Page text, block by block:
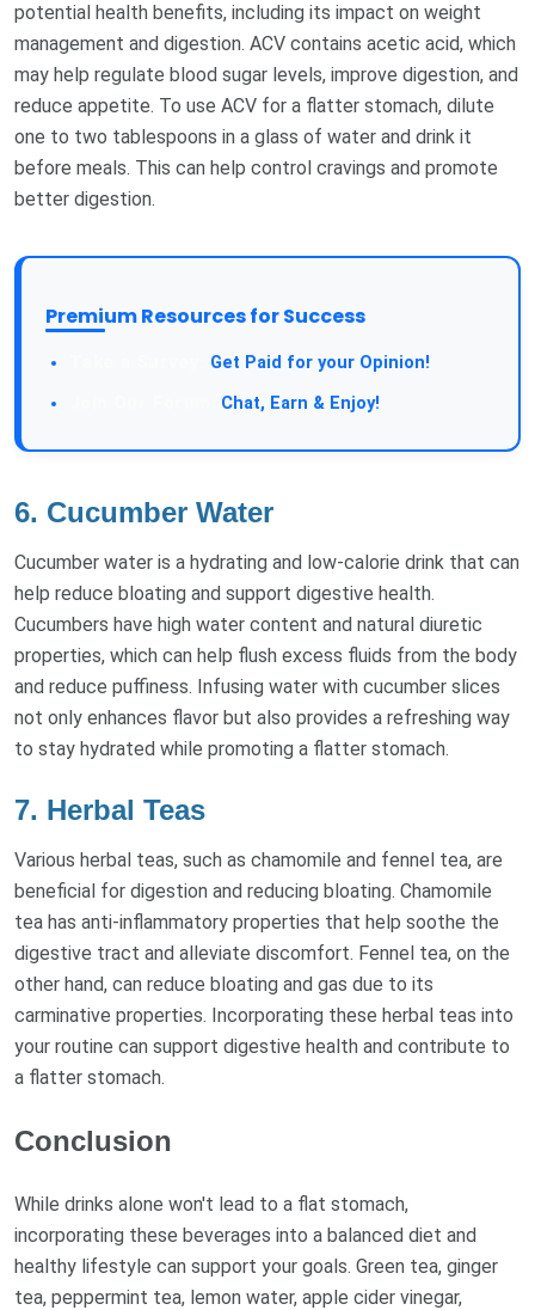
potential health benefits, including its impact on weight
management and digestion. ACV contains acetic acid, which
may help regulate blood sugar levels, improve digestion, and
reduce appetite. To use ACV for a flatter stomach, dilute
one to two tablespoons in a glass of water and drink it
before meals. This can help control cravings and promote
better digestion.
Premium Resources for Success
Get Paid for your Opinion!
Chat, Earn & Enjoy!
6. Cucumber Water
Cucumber water is a hydrating and low-calorie drink that can
help reduce bloating and support digestive health.
Cucumbers have high water content and natural diuretic
properties, which can help flush excess fluids from the body
and reduce puffiness. Infusing water with cucumber slices
not only enhances flavor but also provides a refreshing way
to stay hydrated while promoting a flatter stomach.
7. Herbal Teas
Various herbal teas, such as chamomile and fennel tea, are
beneficial for digestion and reducing bloating. Chamomile
tea has anti-inflammatory properties that help soothe the
digestive tract and alleviate discomfort. Fennel tea, on the
other hand, can reduce bloating and gas due to its
carminative properties. Incorporating these herbal teas into
your routine can support digestive health and contribute to
a flatter stomach.
Conclusion
While drinks alone won't lead to a flat stomach,
incorporating these beverages into a balanced diet and
healthy lifestyle can support your goals. Green tea, ginger
tea, peppermint tea, lemon water, apple cider vinegar,